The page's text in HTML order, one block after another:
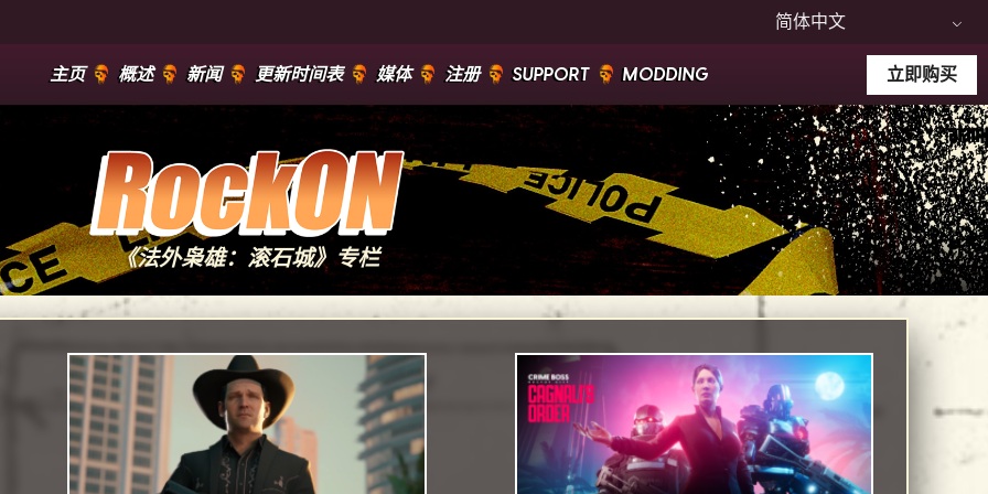
简体中文
主页 概述 新闻 更新时间表 媒体 注册 SUPPORT MODDING 立即购买
《法外枭雄：滚石城》专栏